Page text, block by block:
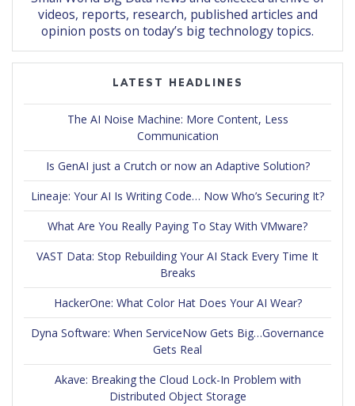
videos, reports, research, published articles and
opinion posts on today’s big technology topics.
LATEST HEADLINES
The AI Noise Machine: More Content, Less
Communication
Is GenAI just a Crutch or now an Adaptive Solution?
Lineaje: Your AI Is Writing Code… Now Who’s Securing It?
What Are You Really Paying To Stay With VMware?
VAST Data: Stop Rebuilding Your AI Stack Every Time It
Breaks
HackerOne: What Color Hat Does Your AI Wear?
Dyna Software: When ServiceNow Gets Big…Governance
Gets Real
Akave: Breaking the Cloud Lock-In Problem with
Distributed Object Storage